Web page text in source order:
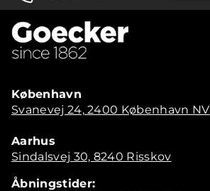
København
Svanevej 24, 2400 København NV
Aarhus
Sindalsvej 30, 8240 Risskov
Åbningstider: